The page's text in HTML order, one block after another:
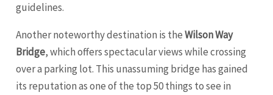
guidelines.
Another noteworthy destination is theWilson Way
Bridge, which offers spectacular views while crossing
over a parking lot. This unassuming bridge has gained
its reputation as one of the top 50 things to see in